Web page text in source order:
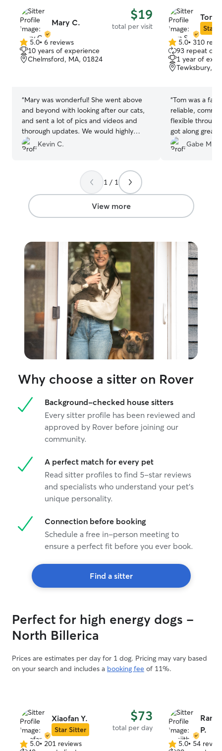
Mary C. $19
total per visit
5.0
out
of
5.0• 6 reviews
10 years of experience
Chelmsford, MA, 01824
“Mary was wonderful! She went above
and beyond with looking after our cats,
and sent a lot of pics and videos and
thorough updates. We would highly
recommend Mary!
Kevin C.
Tom
Star
5.0
out
of
5
5.0• 310
93 repeat
1 year of
Tewksbury,
“Tom was a
reliable,
flexible
got along great
helpful photos
absolutely hire
Gabe M.
1 / 1
View more
Why choose a sitter on Rover
Background-checked house sitters
Every sitter profile has been reviewed and
approved by Rover before joining our
community.
A perfect match for every pet
Read sitter profiles to find 5-star reviews
and specialists who understand your pet's
unique personality.
Connection before booking
Schedule a free in-person meeting to
ensure a perfect fit before you ever book.
Find a sitter
Perfect for high energy dogs -
North Billerica
Prices are estimates per day for 1 dog. Pricing may vary based
on your search and includes a booking fee of 11%.
Xiaofan Y.
Star Sitter
$73
total per day
5.0 5.0• 201 reviews
P.
5.05.0• 54